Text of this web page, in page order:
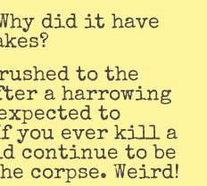
did it have
to the
a harrowing
to
you ever kill a
continue to be
corpse. Weird!